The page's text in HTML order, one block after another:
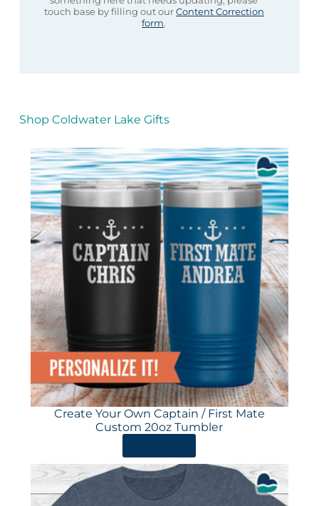
touch base by filling out ourContent Correction
form.
Shop Coldwater Lake Gifts
Create Your Own Captain / First Mate
Custom 20oz Tumbler